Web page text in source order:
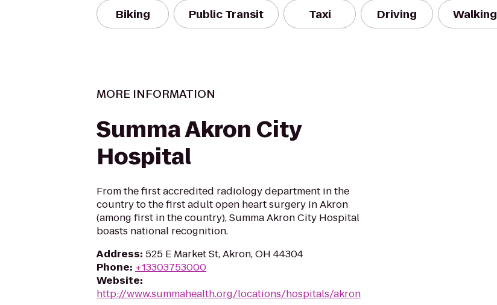
Biking Public Transit Taxi Driving Walking
MORE INFORMATION
Summa Akron City
Hospital
From the first accredited radiology department in the
country to the first adult open heart surgery in Akron
(among first in the country), Summa Akron City Hospital
boasts national recognition.
Address: 525 E Market St, Akron, OH 44304
Phone: +13303753000
Website:
http://www.summahealth.org/locations/hospitals/akron